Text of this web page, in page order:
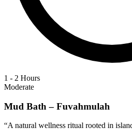
1 - 2 Hours
Moderate
Mud Bath – Fuvahmulah
“A natural wellness ritual rooted in